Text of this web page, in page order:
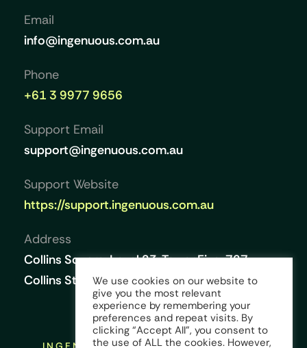
Email
info@ingenuous.com.au
Phone
+61 3 9977 9656
Support Email
support@ingenuous.com.au
Support Website
https://support.ingenuous.com.au
Address
Collins Square, Level 23, Tower Five, 727
Collins Street, Melbourne VIC 3008, Australia
We use cookies on our website to
give you the most relevant
experience by remembering your
preferences and repeat visits. By
clicking “Accept All”, you consent to
the use of ALL the cookies. However,